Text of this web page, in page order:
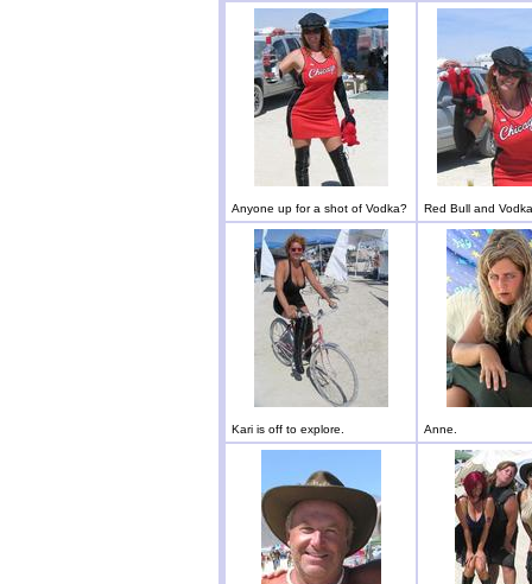
Anyone up for a shot of Vodka? Red Bull and
Kari is off to explore. Anne.